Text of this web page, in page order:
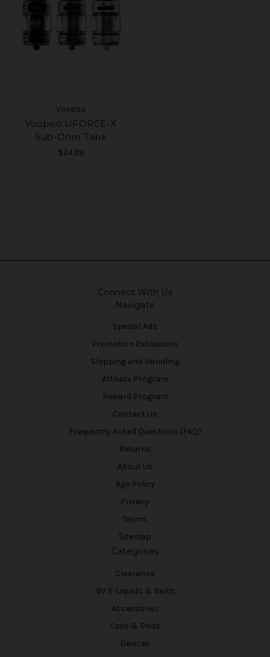
Voopoo
Voopoo UFORCE-X
Sub-Ohm Tank
$24.99
Connect With Us
Navigate
Special Ads
Promotion Exclusions
Shipping and Handling
Affiliate Program
Reward Program
Contact Us
Frequently Asked Questions (FAQ)
Returns
About Us
Age Policy
Privacy
Terms
Sitemap
Categories
Clearance
BV E-Liquids & Salts
Accessories
Coils & Pods
Devices